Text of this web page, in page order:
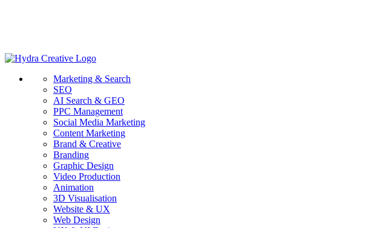
Marketing & Search
SEO
AI Search & GEO
PPC Management
Social Media Marketing
Content Marketing
Brand & Creative
Branding
Graphic Design
Video Production
Animation
3D Visualisation
Website & UX
Web Design